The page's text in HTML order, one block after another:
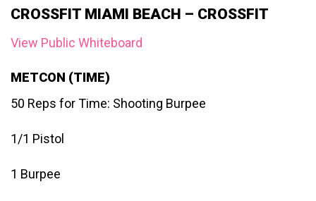
CROSSFIT MIAMI BEACH – CROSSFIT
View Public Whiteboard
METCON (TIME)
50 Reps for Time: Shooting Burpee
1/1 Pistol
1 Burpee